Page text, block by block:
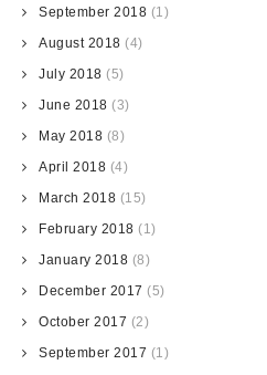
September 2018 (1)
August 2018 (4)
July 2018 (5)
June 2018 (3)
May 2018 (8)
April 2018 (4)
March 2018 (15)
February 2018 (1)
January 2018 (8)
December 2017 (5)
October 2017 (2)
September 2017 (1)